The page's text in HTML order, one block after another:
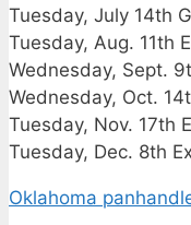
Tuesday, July 14th
Tuesday, Aug. 11th
Wednesday, Sept.
Wednesday, Oct.
Tuesday, Nov. 17th
Tuesday, Dec. 8th
Oklahoma